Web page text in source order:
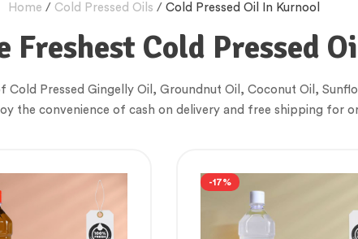
Home / Cold Pressed Oils / Cold Pressed Oil In Kurnool
Freshest Cold Pressed
Pressed Gingelly Oil, Groundnut Oil, Coconut Oil,
the convenience of cash on delivery and free shipping for
-17%